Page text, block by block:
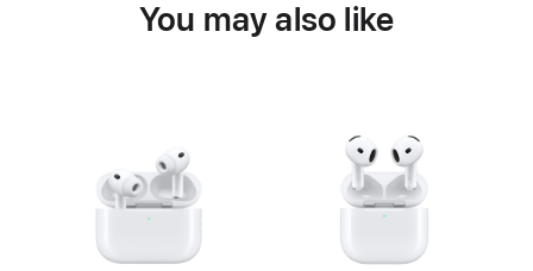
You may also like